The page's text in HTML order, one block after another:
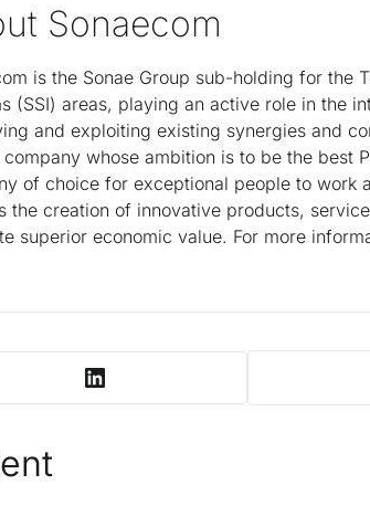
Sonaecom
is the Sonae Group sub-holding for the
(SSI) areas, playing an active role in the
and exploiting existing synergies and
whose ambition is to be the best
of choice for exceptional people to work
the creation of innovative products,
superior economic value. For more